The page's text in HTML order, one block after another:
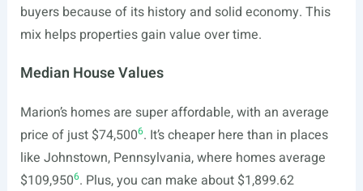
buyers because of its history and solid economy. This
mix helps properties gain value over time.
Median House Values
Marion’s homes are super affordable, with an average
price of just $74,5006. It’s cheaper here than in places
like Johnstown, Pennsylvania, where homes average
$109,9506. Plus, you can make about $1,899.62